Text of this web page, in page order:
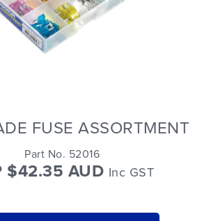
FUSE ASSORTMENT
Part No. 52016
$42.35 AUD Inc GST